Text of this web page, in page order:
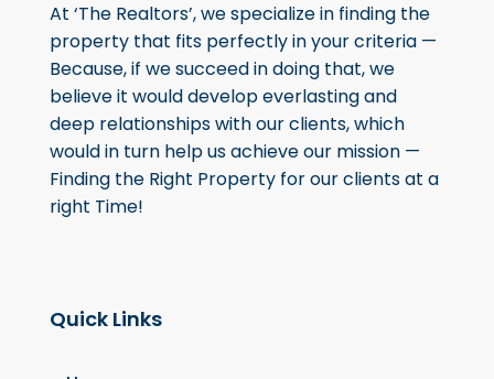
At ‘The Realtors’, we specialize in finding the
property that fits perfectly in your criteria —
Because, if we succeed in doing that, we
believe it would develop everlasting and
deep relationships with our clients, which
would in turn help us achieve our mission —
Finding the Right Property for our clients at a
right Time!
Quick Links